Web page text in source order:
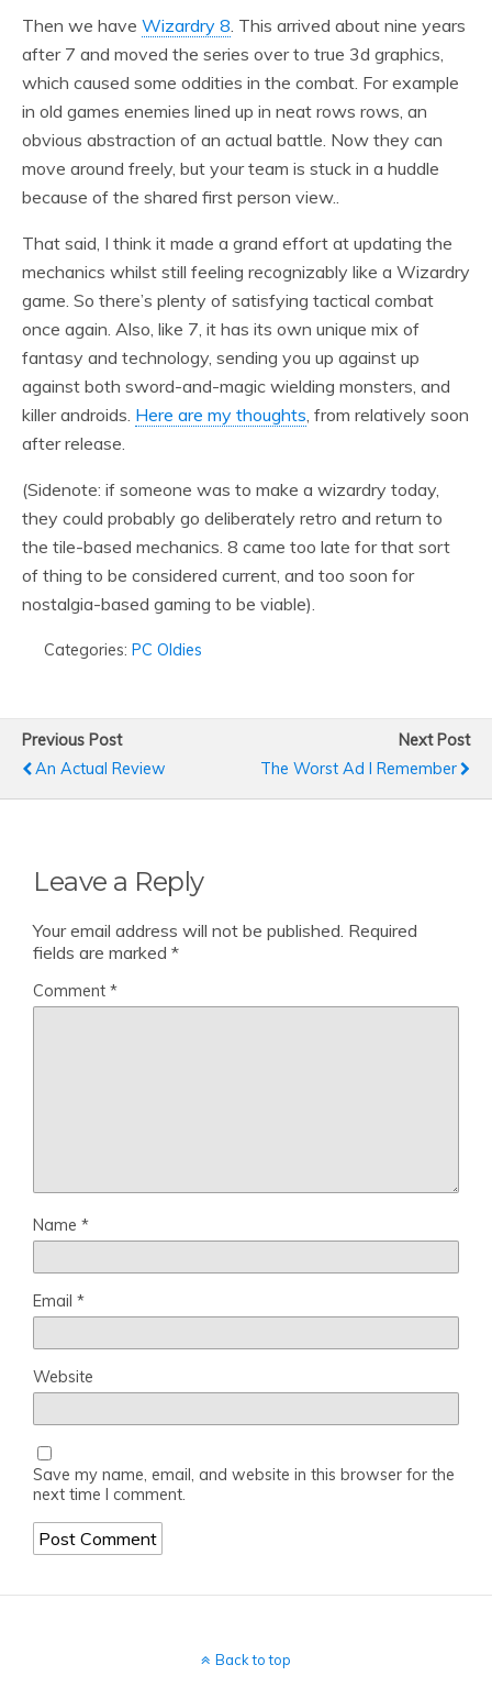
Then we have Wizardry 8. This arrived about nine years
after 7 and moved the series over to true 3d graphics,
which caused some oddities in the combat. For example
in old games enemies lined up in neat rows rows, an
obvious abstraction of an actual battle. Now they can
move around freely, but your team is stuck in a huddle
because of the shared first person view..
That said, I think it made a grand effort at updating the
mechanics whilst still feeling recognizably like a Wizardry
game. So there’s plenty of satisfying tactical combat
once again. Also, like 7, it has its own unique mix of
fantasy and technology, sending you up against up
against both sword-and-magic wielding monsters, and
killer androids. Here are my thoughts, from relatively soon
after release.
(Sidenote: if someone was to make a wizardry today,
they could probably go deliberately retro and return to
the tile-based mechanics. 8 came too late for that sort
of thing to be considered current, and too soon for
nostalgia-based gaming to be viable).
Categories: PC Oldies
Previous Post
An Actual Review
Next Post
The Worst Ad I Remember
Leave a Reply
Your email address will not be published. Required
fields are marked *
Comment *
Name *
Email *
Website
Save my name, email, and website in this browser for the
next time I comment.
Back to top